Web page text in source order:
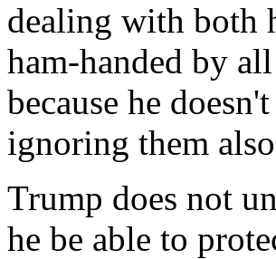
dealing with both
ham-handed by
because he
ignoring them
Trump does not
he be able to